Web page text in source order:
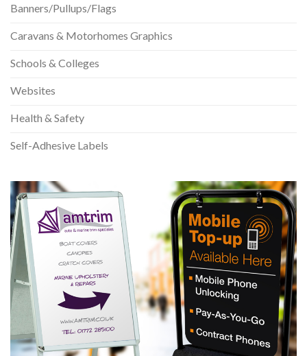
Banners/Pullups/Flags
Caravans & Motorhomes Graphics
Schools & Colleges
Websites
Health & Safety
Self-Adhesive Labels